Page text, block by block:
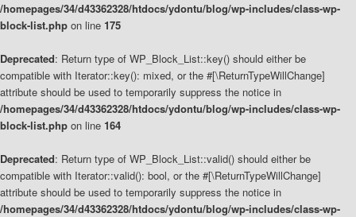
/homepages/34/d43362328/htdocs/ydontu/blog/wp-includes/class-wp-
block-list.php on line 175
Deprecated: Return type of WP_Block_List::key() should either be
compatible with Iterator::key(): mixed, or the #[\ReturnTypeWillChange]
attribute should be used to temporarily suppress the notice in
/homepages/34/d43362328/htdocs/ydontu/blog/wp-includes/class-wp-
block-list.php on line 164
Deprecated: Return type of WP_Block_List::valid() should either be
compatible with Iterator::valid(): bool, or the #[\ReturnTypeWillChange]
attribute should be used to temporarily suppress the notice in
/homepages/34/d43362328/htdocs/ydontu/blog/wp-includes/class-wp-